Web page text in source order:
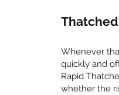
Whenever
quickly and
Rapid
whether the